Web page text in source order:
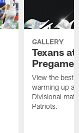
GALLERY
Texans
Pregame
View the best
warming up at
Divisional
Patriots.